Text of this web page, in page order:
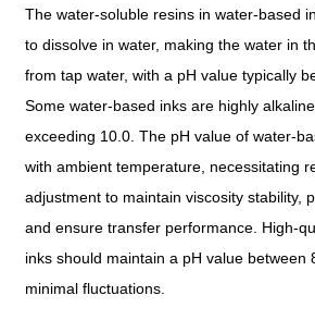
The water-soluble resins in water-based
to dissolve in water, making the water in
from tap water, with a pH value typically
Some water-based inks are highly
exceeding 10.0. The pH value of water-
with ambient temperature, necessitating
adjustment to maintain viscosity stability,
and ensure transfer performance. High-
inks should maintain a pH value between
minimal fluctuations.